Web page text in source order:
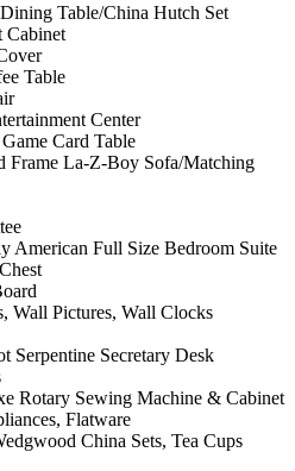
Table/China Hutch Set
Table
Center
Card Table
Frame La-Z-Boy Sofa/Matching
American Full Size Bedroom Suite
Wall Pictures, Wall Clocks
Serpentine Secretary Desk
Rotary Sewing Machine & Cabinet
Flatware
China Sets, Tea Cups